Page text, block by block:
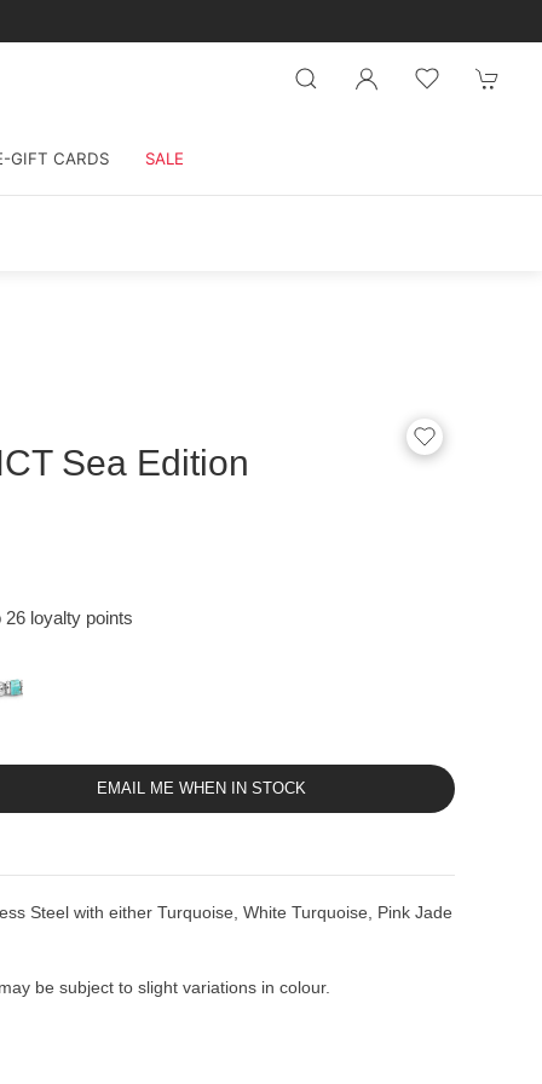
GIFT CARDS SALE
Sea Edition
loyalty points
EMAIL ME WHEN IN STOCK
Steel with either Turquoise, White Turquoise, Pink Jade
be subject to slight variations in colour.